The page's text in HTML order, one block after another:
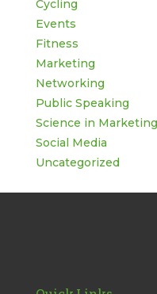
Cycling
Events
Fitness
Marketing
Networking
Public Speaking
Science in Marketing
Social Media
Uncategorized